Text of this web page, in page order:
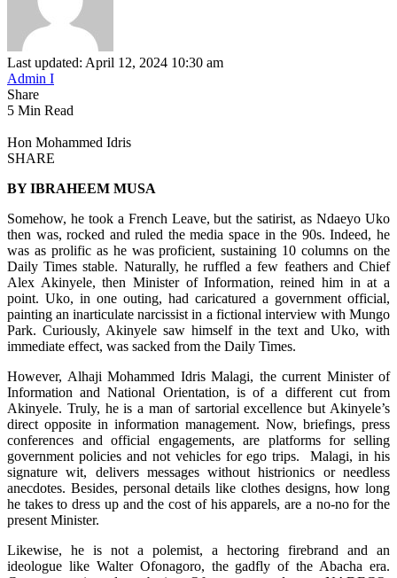
Last updated: April 12, 2024 10:30 am
Admin I
Share
5 Min Read
Hon Mohammed Idris
SHARE
BY IBRAHEEM MUSA
Somehow, he took a French Leave, but the satirist, as Ndaeyo Uko
then was, rocked and ruled the media space in the 90s. Indeed, he
was as prolific as he was proficient, sustaining 10 columns on the
Daily Times stable. Naturally, he ruffled a few feathers and Chief
Alex Akinyele, then Minister of Information, reined him in at a
point. Uko, in one outing, had caricatured a government official,
painting an inarticulate narcissist in a fictional interview with Mungo
Park. Curiously, Akinyele saw himself in the text and Uko, with
immediate effect, was sacked from the Daily Times.
However, Alhaji Mohammed Idris Malagi, the current Minister of
Information and National Orientation, is of a different cut from
Akinyele. Truly, he is a man of sartorial excellence but Akinyele’s
direct opposite in information management. Now, briefings, press
conferences and official engagements, are platforms for selling
government policies and not vehicles for ego trips. Malagi, in his
signature wit, delivers messages without histrionics or needless
anecdotes. Besides, personal details like clothes designs, how long
he takes to dress up and the cost of his apparels, are a no-no for the
present Minister.
Likewise, he is not a polemist, a hectoring firebrand and an
ideologue like Walter Ofonagoro, the gadfly of the Abacha era.